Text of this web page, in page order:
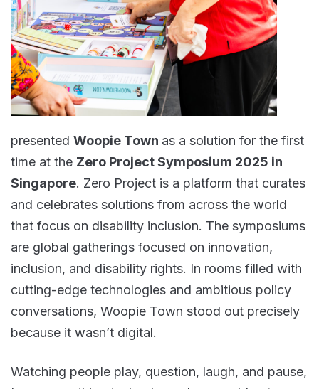
presented Woopie Town as a solution for the first
time at the Zero Project Symposium 2025 in
Singapore. Zero Project is a platform that curates
and celebrates solutions from across the world
that focus on disability inclusion. The symposiums
are global gatherings focused on innovation,
inclusion, and disability rights. In rooms filled with
cutting-edge technologies and ambitious policy
conversations, Woopie Town stood out precisely
because it wasn’t digital.
Watching people play, question, laugh, and pause,